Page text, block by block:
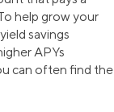
help grow your
savings
APYs
can often find the